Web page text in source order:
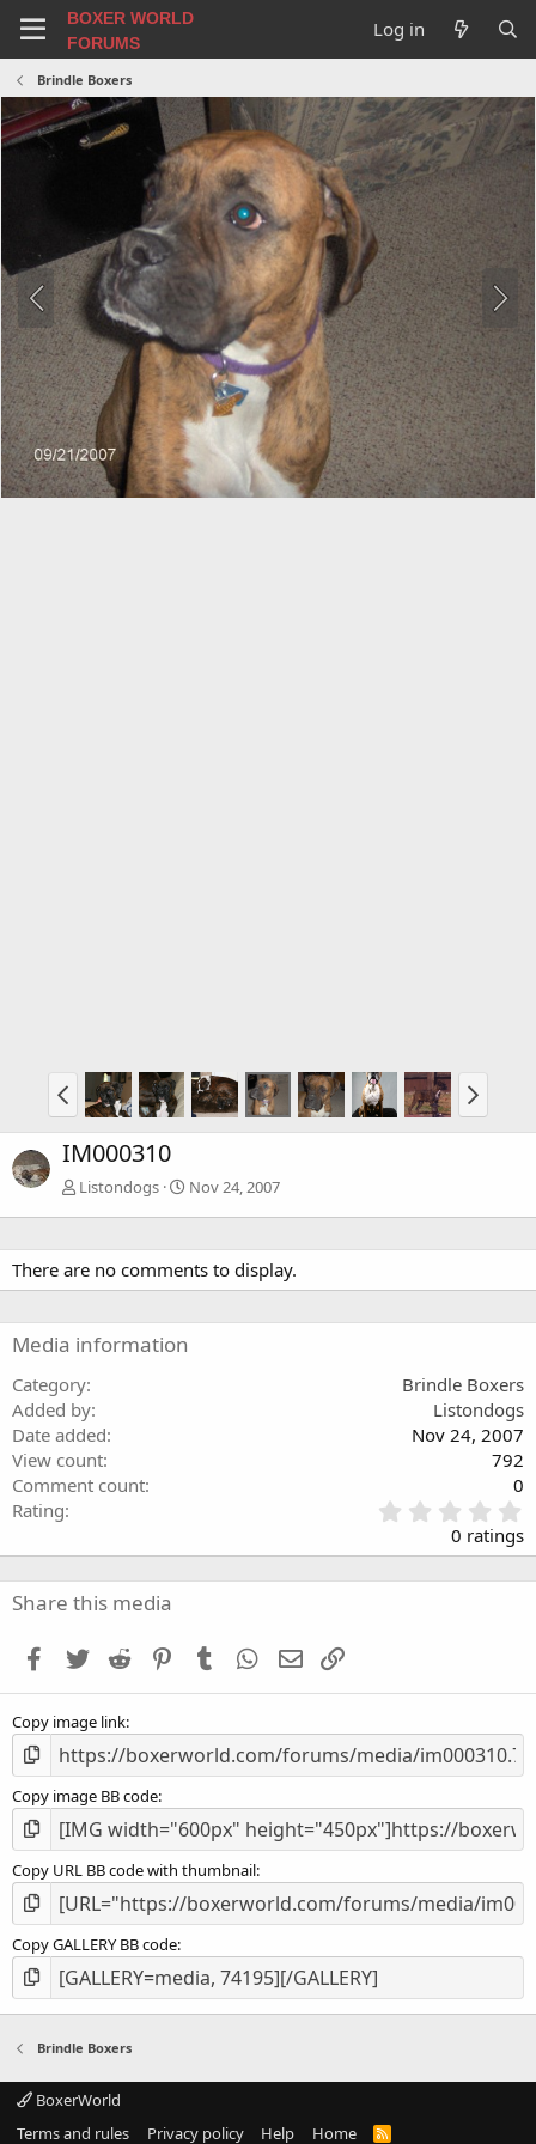
BOXER WORLD
FORUMS
Log in
Brindle Boxers
IM000310
Listondogs Nov 24, 2007
There are no comments to display.
Media information
Category
Brindle Boxers
Added by
Listondogs
Date added
Nov 24, 2007
View count
792
Comment count
0
Rating
.
0
0
s
0 ratings
Share this media
Facebook
Twitter Reddit PinterestTumblr WhatsApp
Email
Copy image link
Copy image BB code
Copy URL BB code with thumbnail
Copy GALLERY BB code
Brindle Boxers
BoxerWorld
Terms and rules
Privacy policy Help Home
R